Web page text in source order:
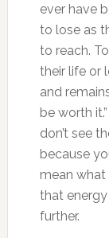
ever have
to lose as
to reach.
their life or
and
be worth
don’t see
because
mean what
that energy
further.